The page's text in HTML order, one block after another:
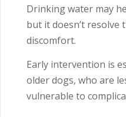
Drinking water may
but it doesn’t
discomfort.
Early intervention is
older dogs, who are
vulnerable to